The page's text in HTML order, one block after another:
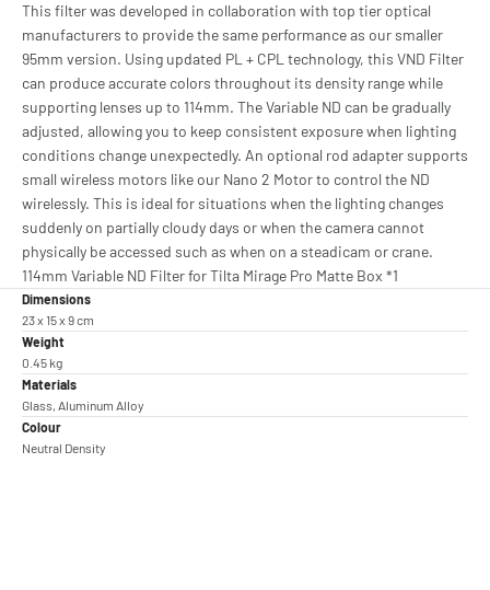
This filter was developed in collaboration with top tier optical
manufacturers to provide the same performance as our smaller
95mm version. Using updated PL + CPL technology, this VND Filter
can produce accurate colors throughout its density range while
supporting lenses up to 114mm. The Variable ND can be gradually
adjusted, allowing you to keep consistent exposure when lighting
conditions change unexpectedly. An optional rod adapter supports
small wireless motors like our Nano 2 Motor to control the ND
wirelessly. This is ideal for situations when the lighting changes
suddenly on partially cloudy days or when the camera cannot
physically be accessed such as when on a steadicam or crane.
114mm Variable ND Filter for Tilta Mirage Pro Matte Box *1
Dimensions
23 x 15 x 9 cm
Weight
0.45 kg
Materials
Glass, Aluminum Alloy
Colour
Neutral Density